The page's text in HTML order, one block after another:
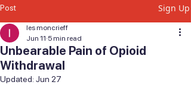
Post Sign Up
Unbearable Pain of Opioid
Withdrawal
les moncrieff
Jun 11 5 min read
Updated: Jun 27